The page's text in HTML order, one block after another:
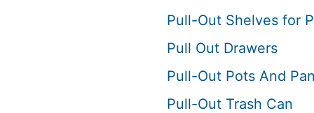
Pull-Out Shelves for
Pull Out Drawers
Pull-Out Pots And
Pull-Out Trash Can